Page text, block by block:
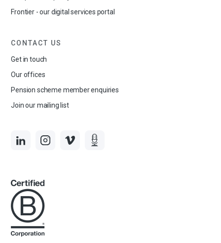
Frontier - our digital services portal
CONTACT US
Get in touch
Our offices
Pension scheme member enquiries
Join our mailing list